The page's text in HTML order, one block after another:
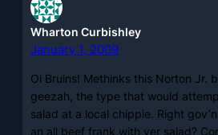
Wharton Curbishley
January 1, 2009
Oi Bruins! Methinks this Norton Jr.
geezah, the type that would
salad at a local chippie. Right
an all beef frank with yer salad?